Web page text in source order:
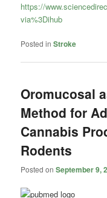
https://
via%3Dihub
Posted in Stroke
Oromucosal
Method for
Cannabis
Rodents
Posted onSeptember 9,